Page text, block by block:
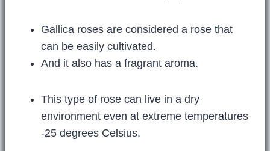
Gallica roses are considered a rose that
can be easily cultivated.
And it also has a fragrant aroma.
This type of rose can live in a dry
environment even at extreme temperatures
-25 degrees Celsius.